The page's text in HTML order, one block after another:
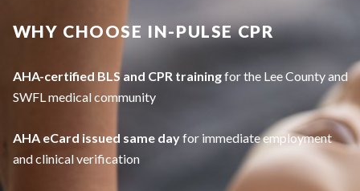
WHY CHOOSE IN-PULSE CPR
AHA-certified BLS and CPR trainingfor the Lee County and
SWFL medical community
AHA eCard issued same dayfor immediate employment
and clinical verification